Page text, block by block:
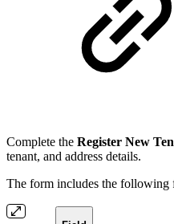
Complete the Register New
tenant, and address details.
The form includes the following